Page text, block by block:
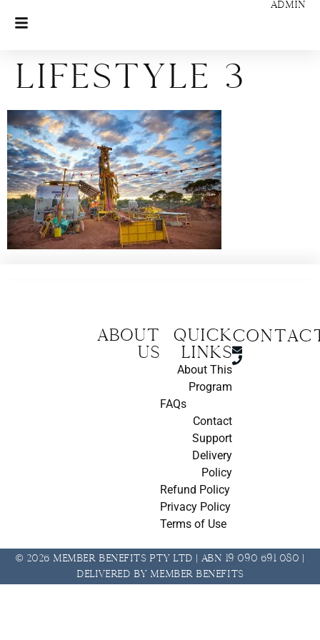
ADMIN
Lifestyle 3
About
us
Quick
Links
About This
Program
FAQs
Contact
Support
Delivery
Policy
Refund Policy
Privacy Policy
Terms of Use
© 2026 Member Benefits Pty Ltd | ABN 19 090 691 080 |
Delivered by Member Benefits